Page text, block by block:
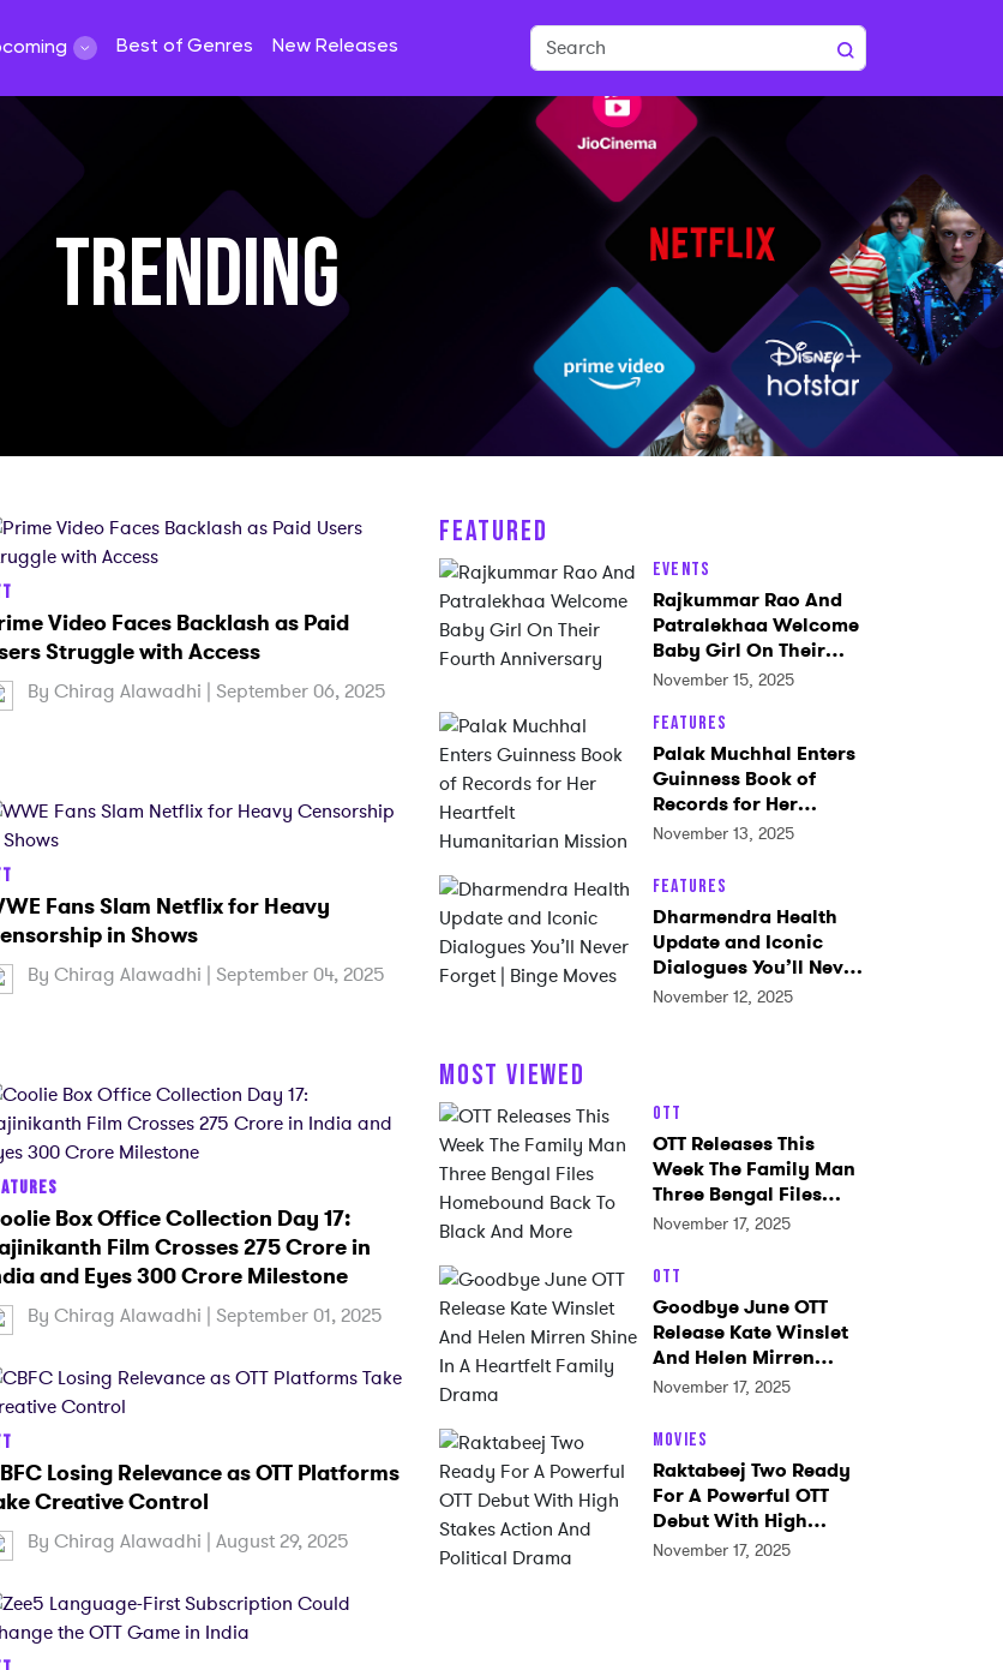
Best of Genres New Releases
TRENDING
Video Faces Backlash as Paid
Struggle with Access
By Chirag Alawadhi | September 06, 2025
Fans Slam Netflix for Heavy
in Shows
By Chirag Alawadhi | September 04, 2025
Box Office Collection Day 17:
Film Crosses 275 Crore in
and Eyes 300 Crore Milestone
By Chirag Alawadhi | September 01, 2025
Losing Relevance as OTT Platforms
Creative Control
By Chirag Alawadhi | August 29, 2025
FEATURED
Events
Rajkummar Rao And
Patralekhaa Welcome
Baby Girl On Their
Fourth Anniversary
November 15, 2025
Features
Palak Muchhal Enters
Guinness Book of
Records for Her
Heartfelt
November 13, 2025
Features
Dharmendra Health
Update and Iconic
Dialogues You’ll Never
Forget | Binge Moves
November 12, 2025
MOST VIEWED
OTT
OTT Releases This
Week The Family Man
Three Bengal Files
Homebound Back To
November 17, 2025
OTT
Goodbye June OTT
Release Kate Winslet
And Helen Mirren
Shine In A Heartfelt
November 17, 2025
Movies
Raktabeej Two Ready
For A Powerful OTT
Debut With High
Stakes Action And
November 17, 2025